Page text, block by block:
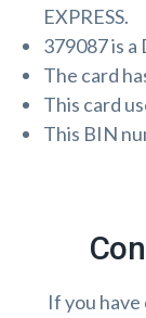
EXPRESS.
379087 is a
The card
This card
This BIN
If you